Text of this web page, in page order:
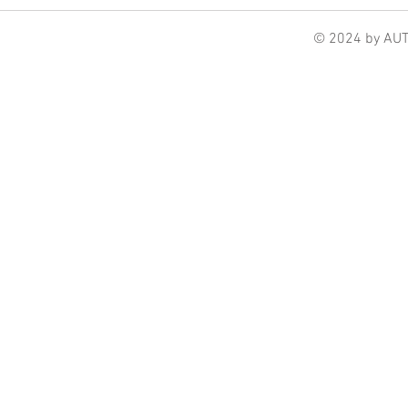
© 2024 by